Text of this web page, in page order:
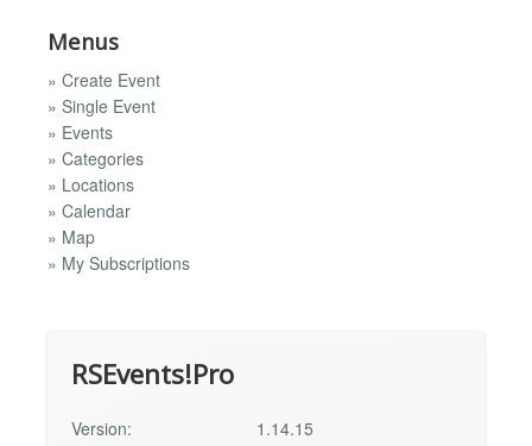
Menus
» Create Event
» Single Event
» Events
» Categories
» Locations
» Calendar
» Map
» My Subscriptions
RSEvents!Pro
Version:
1.14.15